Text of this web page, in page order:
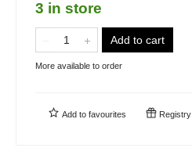
3 in store
Add to cart
More available to order
Add to favourites Registry